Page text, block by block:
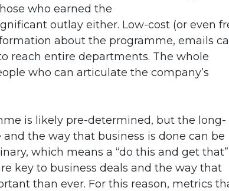
who earned the
outlay either. Low-cost (or even
about the programme, emails
reach entire departments. The whole
who can articulate the company’s
is likely pre-determined, but the long-
the way that business is done can be
which means a “do this and get that”
key to business deals and the way that
than ever. For this reason, metrics